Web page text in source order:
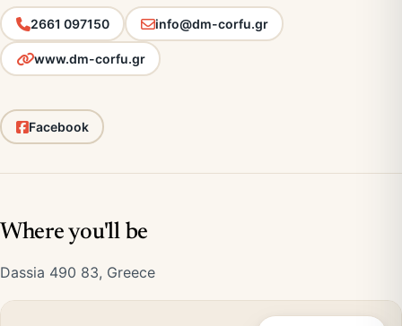
2661 097150 info@dm-corfu.gr
www.dm-corfu.gr
Facebook
Where you'll be
Dassia 490 83, Greece